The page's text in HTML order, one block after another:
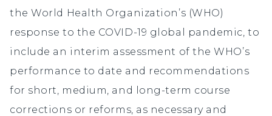
the World Health Organization’s (WHO)
response to the COVID-19 global pandemic, to
include an interim assessment of the WHO’s
performance to date and recommendations
for short, medium, and long-term course
corrections or reforms, as necessary and